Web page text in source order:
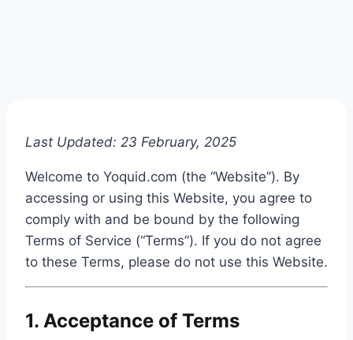
Last Updated: 23 February, 2025
Welcome to Yoquid.com (the “Website”). By
accessing or using this Website, you agree to
comply with and be bound by the following
Terms of Service (“Terms”). If you do not agree
to these Terms, please do not use this Website.
1. Acceptance of Terms